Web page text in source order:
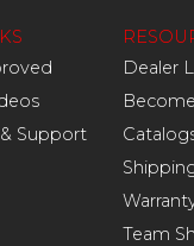
Support
Dealer
Team